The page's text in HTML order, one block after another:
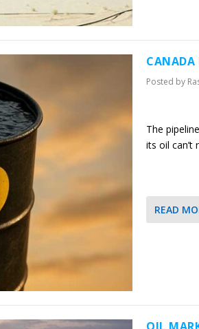
CANADA
Posted by
The
its oil can’t
READ